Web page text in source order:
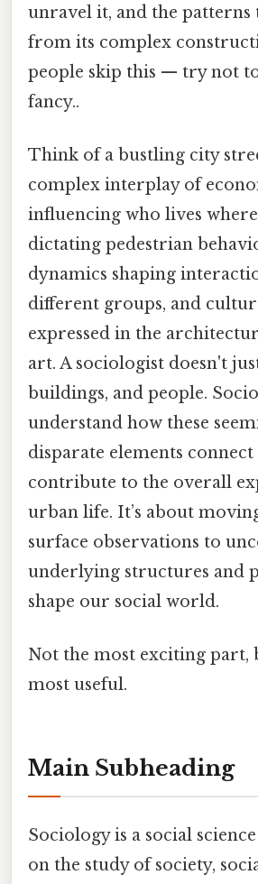
unravel it, and the patterns
from its complex
people skip this — try not
fancy..
Think of a bustling city
complex interplay of
influencing who lives
dictating pedestrian
dynamics shaping
different groups, and
expressed in the
art. A sociologist doesn't
buildings, and people.
understand how these
disparate elements connect
contribute to the overall
urban life. It’s about
surface observations to
underlying structures and
shape our social world.
Not the most exciting part,
most useful.
Main Subheading
Sociology is a social
on the study of society,